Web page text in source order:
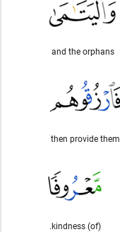
and the orphans
then provide them
(of) kindness.